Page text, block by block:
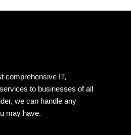
comprehensive IT,
to businesses of all
we can handle any
may have.